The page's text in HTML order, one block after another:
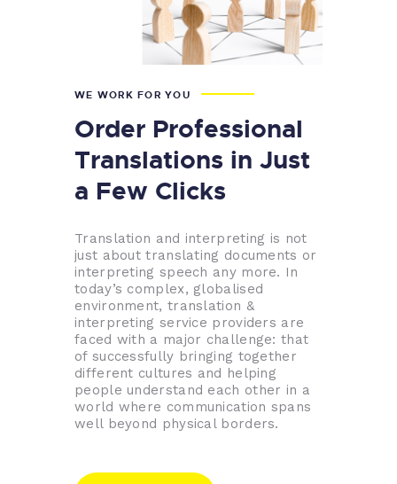
WE WORK FOR YOU
Order Professional
Translations in Just
a Few Clicks
Translation and interpreting is not
just about translating documents or
interpreting speech any more. In
today’s complex, globalised
environment, translation &
interpreting service providers are
faced with a major challenge: that
of successfully bringing together
different cultures and helping
people understand each other in a
world where communication spans
well beyond physical borders.